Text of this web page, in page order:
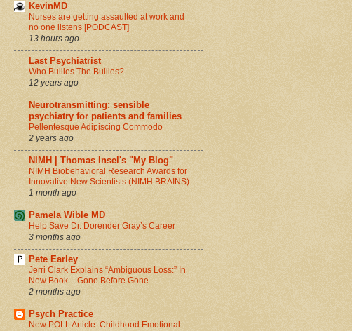
KevinMD
Nurses are getting assaulted at work and
no one listens [PODCAST]
13 hours ago
Last Psychiatrist
Who Bullies The Bullies?
12 years ago
Neurotransmitting: sensible
psychiatry for patients and families
Pellentesque Adipiscing Commodo
2 years ago
NIMH | Thomas Insel's "My Blog"
NIMH Biobehavioral Research Awards for
Innovative New Scientists (NIMH BRAINS)
1 month ago
Pamela Wible MD
Help Save Dr. Dorender Gray’s Career
3 months ago
Pete Earley
Jerri Clark Explains “Ambiguous Loss:” In
New Book – Gone Before Gone
2 months ago
Psych Practice
New POLL Article: Childhood Emotional